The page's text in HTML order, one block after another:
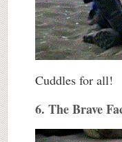
Cuddles for all!
6. The Brave